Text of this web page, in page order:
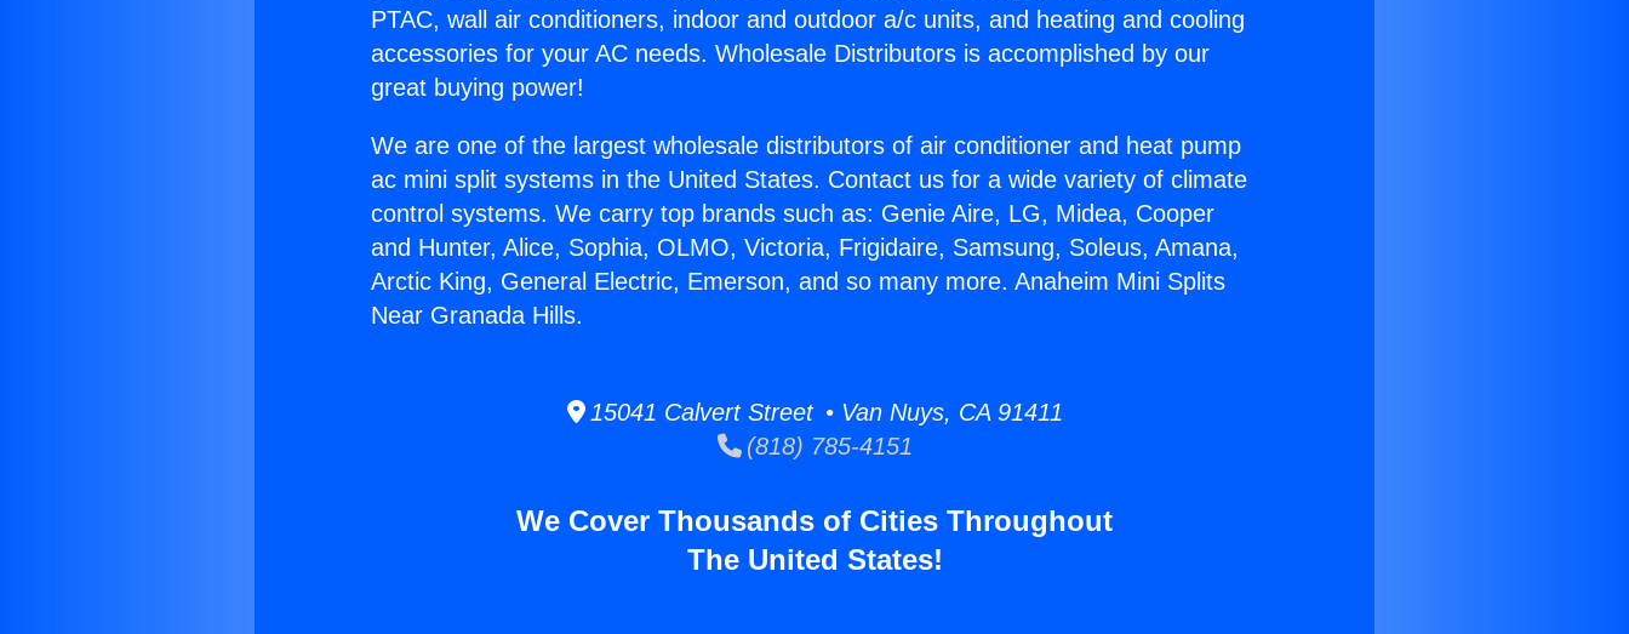
PTAC, wall air conditioners, indoor and outdoor a/c units, and heating and cooling
accessories for your AC needs. Wholesale Distributors is accomplished by our
great buying power!
We are one of the largest wholesale distributors of air conditioner and heat pump
ac mini split systems in the United States. Contact us for a wide variety of climate
control systems. We carry top brands such as: Genie Aire, LG, Midea, Cooper
and Hunter, Alice, Sophia, OLMO, Victoria, Frigidaire, Samsung, Soleus, Amana,
Arctic King, General Electric, Emerson, and so many more. Anaheim Mini Splits
Near Granada Hills.
15041 Calvert Street • Van Nuys, CA 91411
(818) 785-4151
We Cover Thousands of Cities Throughout
The United States!